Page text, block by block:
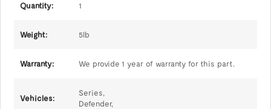
Quantity: 1
Weight: 5lb
Warranty: We provide 1 year of warranty for this part.
Vehicles:
Series,
Defender,